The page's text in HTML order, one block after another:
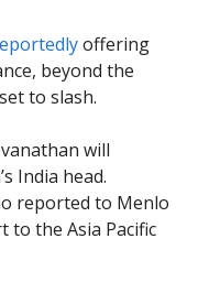
offering
beyond the
to slash.
will
India head.
reported to Menlo
to the Asia Pacific